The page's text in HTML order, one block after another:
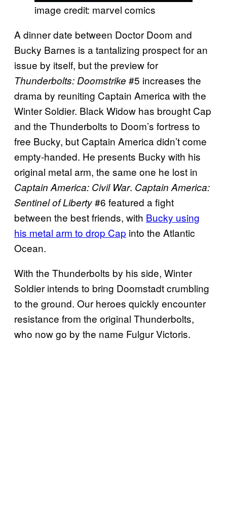
image credit: marvel comics
A dinner date between Doctor Doom and
Bucky Barnes is a tantalizing prospect for an
issue by itself, but the preview for
Thunderbolts: Doomstrike #5 increases the
drama by reuniting Captain America with the
Winter Soldier. Black Widow has brought Cap
and the Thunderbolts to Doom’s fortress to
free Bucky, but Captain America didn’t come
empty-handed. He presents Bucky with his
original metal arm, the same one he lost in
Captain America: Civil War. Captain America:
Sentinel of Liberty#6 featured a fight
between the best friends, with Bucky using
his metal arm to drop Cap into the Atlantic
Ocean.
With the Thunderbolts by his side, Winter
Soldier intends to bring Doomstadt crumbling
to the ground. Our heroes quickly encounter
resistance from the original Thunderbolts,
who now go by the name Fulgur Victoris.